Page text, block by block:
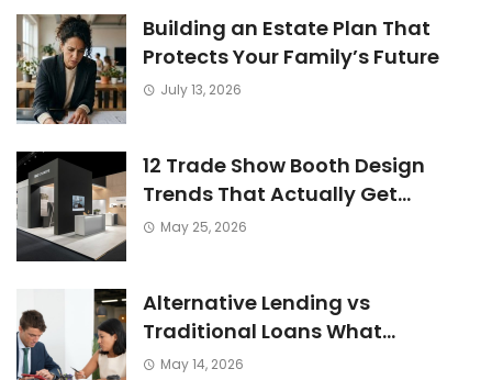
Building an Estate Plan That
Protects Your Family’s Future
July 13, 2026
12 Trade Show Booth Design
Trends That Actually Get
Attention Now
May 25, 2026
Alternative Lending vs
Traditional Loans What
Consumers Need to Know Before
May 14, 2026